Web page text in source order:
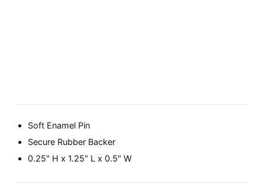
Soft Enamel Pin
Secure Rubber Backer
0.25" H x 1.25" L x 0.5" W